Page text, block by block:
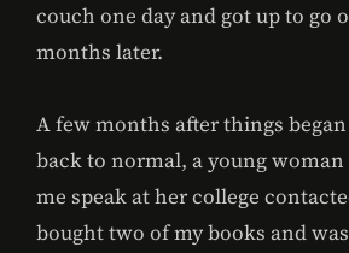
couch one day and got up to go
months later.
A few months after things
back to normal, a young woman
me speak at her college
bought two of my books and